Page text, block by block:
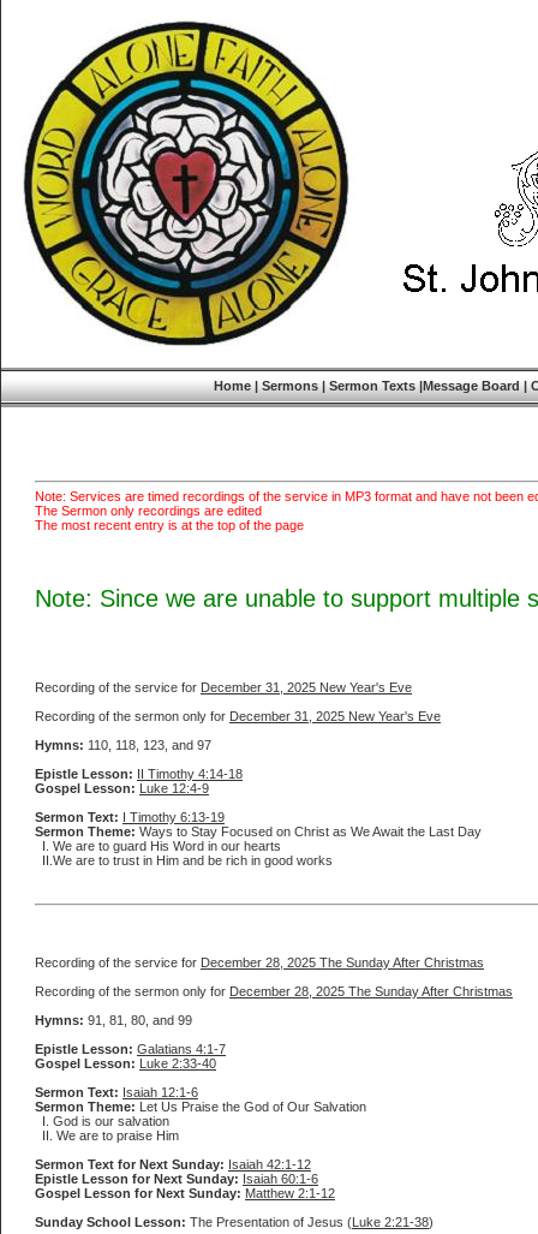
Home|Sermons|Sermon Texts|Message Board|
Note: Services are timed recordings of the service in MP3 format and have not been
The Sermon only recordings are edited
The most recent entry is at the top of the page
Note: Since we are unable to support multiple
Recording of the service for December 31, 2025 New Year's Eve
Recording of the sermon only for December 31, 2025 New Year's Eve
Hymns: 110, 118, 123, and 97
Epistle Lesson: II Timothy 4:14-18
Gospel Lesson: Luke 12:4-9
Sermon Text: I Timothy 6:13-19
Sermon Theme: Ways to Stay Focused on Christ as We Await the Last Day
I. We are to guard His Word in our hearts
II.We are to trust in Him and be rich in good works
Recording of the service for December 28, 2025 The Sunday After Christmas
Recording of the sermon only for December 28, 2025 The Sunday After Christmas
Hymns: 91, 81, 80, and 99
Epistle Lesson: Galatians 4:1-7
Gospel Lesson: Luke 2:33-40
Sermon Text: Isaiah 12:1-6
Sermon Theme: Let Us Praise the God of Our Salvation
I. God is our salvation
II. We are to praise Him
Sermon Text for Next Sunday: Isaiah 42:1-12
Epistle Lesson for Next Sunday: Isaiah 60:1-6
Gospel Lesson for Next Sunday: Matthew 2:1-12
Sunday School Lesson: The Presentation of Jesus (Luke 2:21-38)